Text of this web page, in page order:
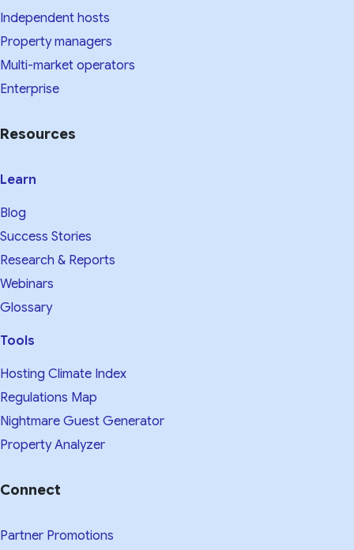
Independent hosts
Property managers
Multi-market operators
Enterprise
Resources
Learn
Blog
Success Stories
Research & Reports
Webinars
Glossary
Tools
Hosting Climate Index
Regulations Map
Nightmare Guest Generator
Property Analyzer
Connect
Partner Promotions